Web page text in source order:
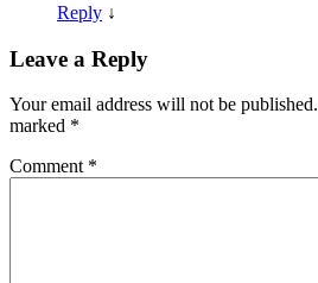
Reply ↓
Leave a Reply
Your email address will not be published.
marked *
Comment *